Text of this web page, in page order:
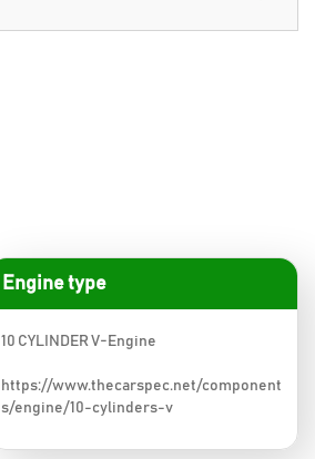
Engine type
10 CYLINDER V-Engine
https://www.thecarspec.net/component
s/engine/10-cylinders-v